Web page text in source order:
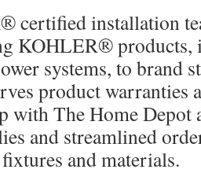
certified installation
KOHLER®
systems, to brand
product warranties
with The Home Depot
and streamlined
and materials.